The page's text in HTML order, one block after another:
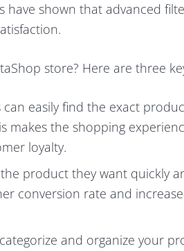
have shown that advanced
store? Here are three
easily find the exact
makes the shopping
loyalty.
product they want quickly
conversion rate and
and organize your